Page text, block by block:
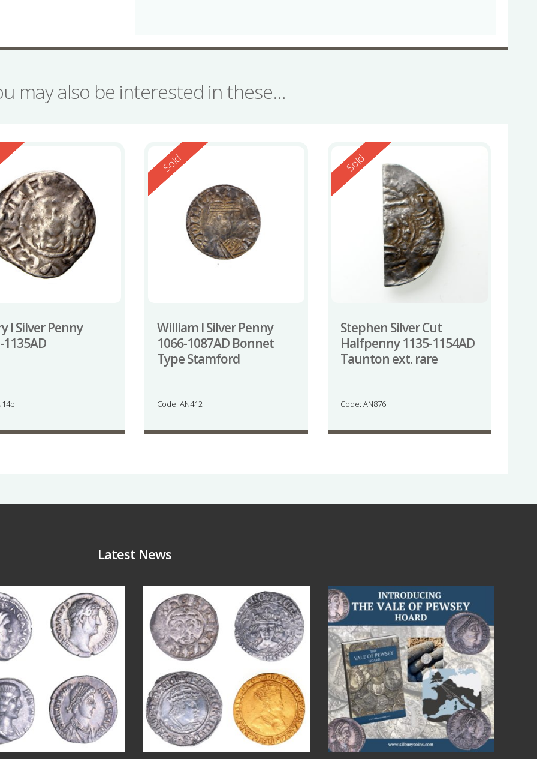
may also be interested in these…
I Silver Penny
1135AD
Reserved
Sold
William I Silver Penny
1066-1087AD Bonnet
Type Stamford
Code: AN412
Reserved
Sold
Stephen Silver Cut
Halfpenny 1135-1154AD
Taunton ext. rare
Code: AN876
Latest News
1 16 0
Jul 14
9 0